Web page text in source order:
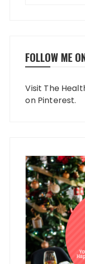
FOLLOW ME
Visit The
on Pinterest.